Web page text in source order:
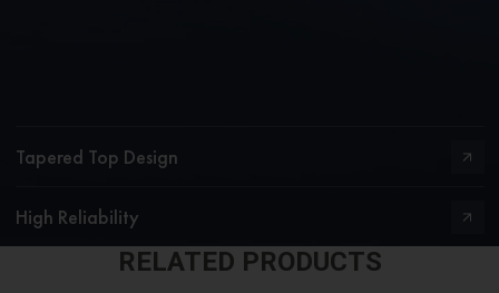
Tapered Top Design
High Reliability
RELATED PRODUCTS